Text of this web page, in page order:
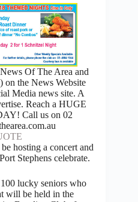
Of The Area and
on the News Website
Media news site. A
Reach a HUGE
Call us on 02
hosting a concert and
Stephens celebrate.
lucky seniors who
will be held in the